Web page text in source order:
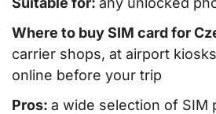
Where to buy SIM card for
carrier shops, at airport
online before your trip
Pros: a wide selection of SIM